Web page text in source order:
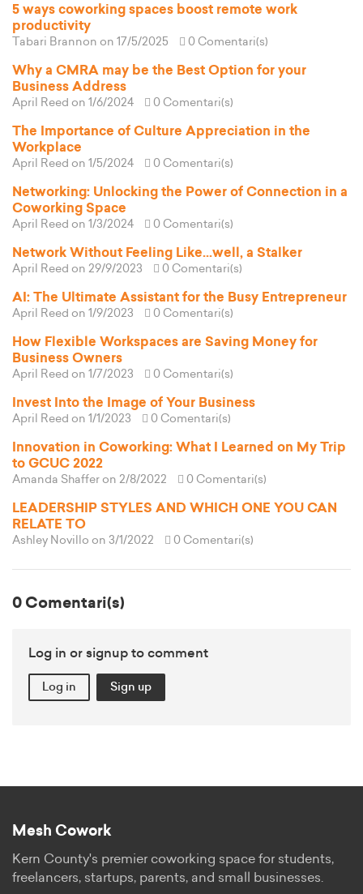
5 ways coworking spaces boost remote work
productivity
Tabari Brannon on 17/5/2025 0 Comentari(s)
Why a CMRA may be the Best Option for your
Business Address
April Reed on 1/6/2024 0 Comentari(s)
The Importance of Culture Appreciation in the
Workplace
April Reed on 1/5/2024 0 Comentari(s)
Networking: Unlocking the Power of Connection in a
Coworking Space
April Reed on 1/3/2024 0 Comentari(s)
Network Without Feeling Like...well, a Stalker
April Reed on 29/9/2023 0 Comentari(s)
AI: The Ultimate Assistant for the Busy Entrepreneur
April Reed on 1/9/2023 0 Comentari(s)
How Flexible Workspaces are Saving Money for
Business Owners
April Reed on 1/7/2023 0 Comentari(s)
Invest Into the Image of Your Business
April Reed on 1/1/2023 0 Comentari(s)
Innovation in Coworking: What I Learned on My Trip
to GCUC 2022
Amanda Shaffer on 2/8/2022 0 Comentari(s)
LEADERSHIP STYLES AND WHICH ONE YOU CAN
RELATE TO
Ashley Novillo on 3/1/2022 0 Comentari(s)
0 Comentari(s)
Log in or signup to comment
Log in Sign up
Mesh Cowork
Kern County's premier coworking space for students,
freelancers, startups, parents, and small businesses.